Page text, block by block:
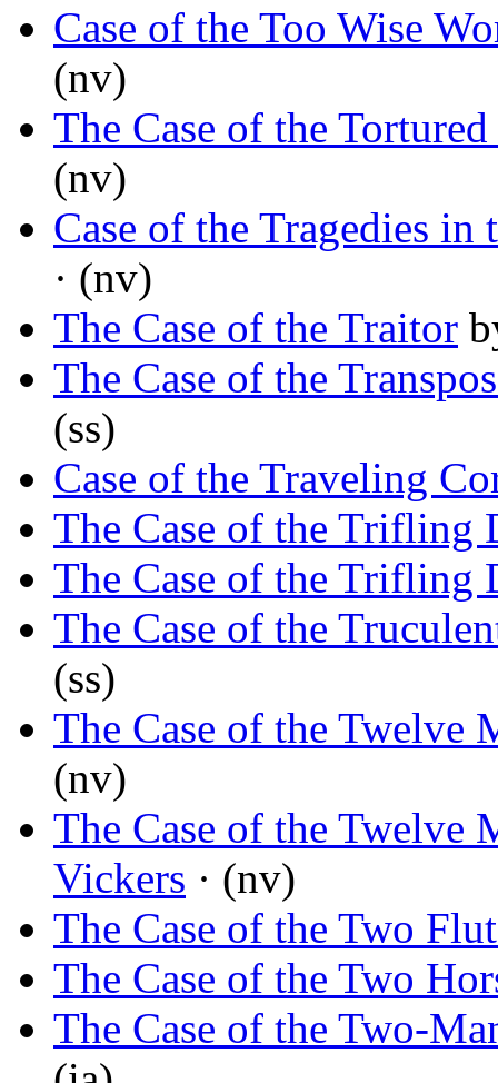
Case of the Too Wise
(nv)
The Case of the Tortured
(nv)
Case of the Tragedies in
· (nv)
The Case of the Traitor
The Case of the
(ss)
Case of the Traveling
The Case of the Trifling
The Case of the Trifling
The Case of the
(ss)
The Case of the Twelve
(nv)
The Case of the Twelve
Vickers · (nv)
The Case of the Two
The Case of the Two
The Case of the Two-